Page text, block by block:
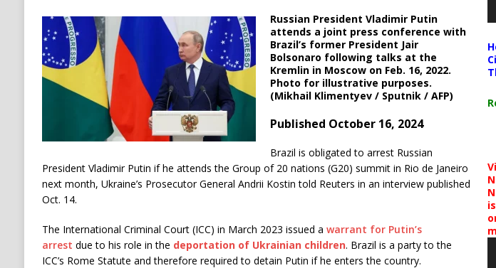
Russian President Vladimir Putin
attends a joint press conference with
Brazil’s former President Jair
Bolsonaro following talks at the
Kremlin in Moscow on Feb. 16, 2022.
Photo for illustrative purposes.
(Mikhail Klimentyev / Sputnik / AFP)
Published October 16, 2024
Brazil is obligated to arrest Russian
President Vladimir Putin if he attends the Group of 20 nations (G20) summit in Rio de Janeiro
next month, Ukraine’s Prosecutor General Andrii Kostin told Reuters in an interview published
Oct. 14.
The International Criminal Court (ICC) in March 2023 issued a warrant for Putin’s
arrest due to his role in the deportation of Ukrainian children. Brazil is a party to the
ICC’s Rome Statute and therefore required to detain Putin if he enters the country.